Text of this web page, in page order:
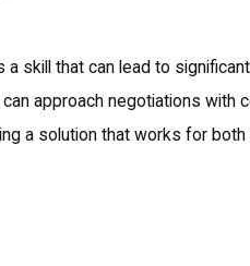
a skill that can lead to
approach negotiations with
a solution that works for both